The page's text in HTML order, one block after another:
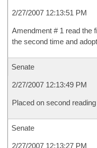
2/27/2007 12:13:51 PM
Amendment # 1 read the
the second time and
Senate
2/27/2007 12:13:49 PM
Placed on second
Senate
2/27/2007 12:13:27 PM